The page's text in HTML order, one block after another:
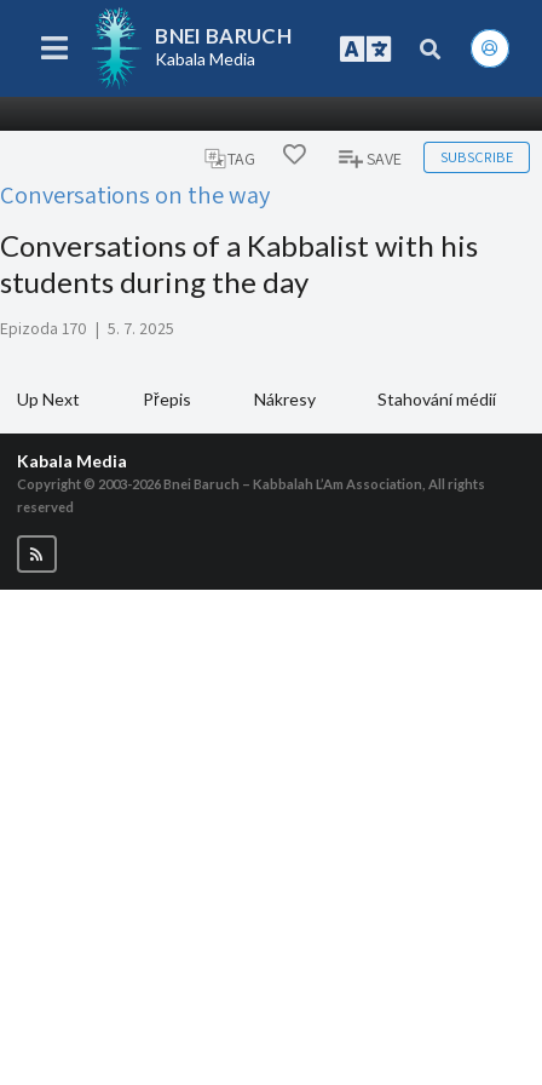
BNEI BARUCH
Kabala Media
TAG SAVE SUBSCRIBE
Conversations on the way
Conversations of a Kabbalist with his
students during the day
Epizoda 170 | 5. 7. 2025
Up Next Přepis Nákresy Stahování médií
Kabala Media
Copyright © 2003-2026Bnei Baruch – Kabbalah L’Am Association, All rights
reserved